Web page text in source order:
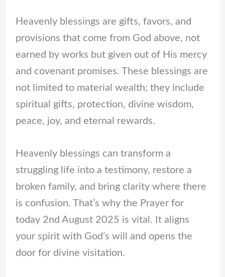
Heavenly blessings are gifts, favors, and
provisions that come from God above, not
earned by works but given out of His mercy
and covenant promises. These blessings are
not limited to material wealth; they include
spiritual gifts, protection, divine wisdom,
peace, joy, and eternal rewards.
Heavenly blessings can transform a
struggling life into a testimony, restore a
broken family, and bring clarity where there
is confusion. That’s why the Prayer for
today 2nd August 2025 is vital. It aligns
your spirit with God’s will and opens the
door for divine visitation.